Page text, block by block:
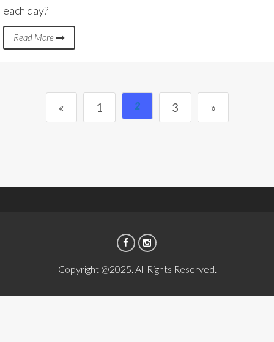
each day?
Read More
« 1 2 3 »
Copyright @2025. All Rights Reserved.